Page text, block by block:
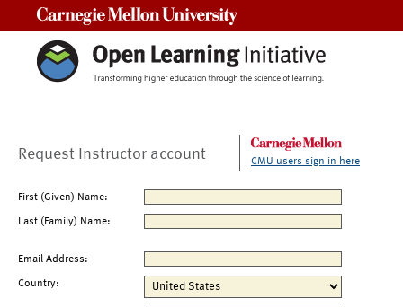
Request Instructor account CMU users sign in here
First (Given) Name:
Last (Family) Name:
Email Address:
Country: